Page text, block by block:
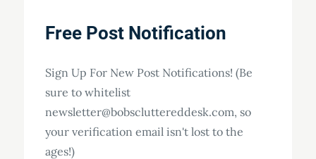
Free Post Notification
Sign Up For New Post Notifications! (Be
sure to whitelist
newsletter@bobscluttereddesk.com, so
your verification email isn't lost to the
ages!)